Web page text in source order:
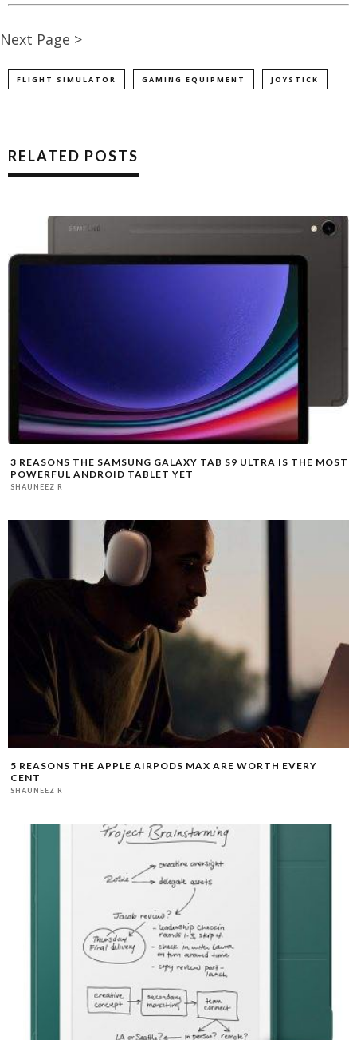
Next Page >
FLIGHT SIMULATOR GAMING EQUIPMENT JOYSTICK
RELATED POSTS
3 REASONS THE SAMSUNG GALAXY TAB S9 ULTRA IS THE MOST
POWERFUL ANDROID TABLET YET
SHAUNEEZ R
5 REASONS THE APPLE AIRPODS MAX ARE WORTH EVERY
CENT
SHAUNEEZ R